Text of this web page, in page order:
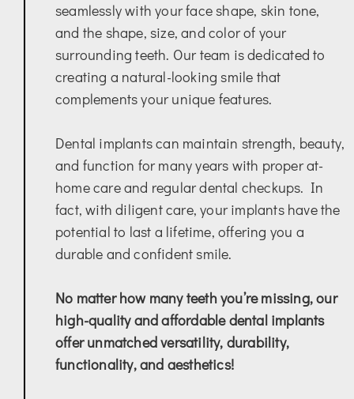
seamlessly with your face shape, skin tone,
and the shape, size, and color of your
surrounding teeth. Our team is dedicated to
creating a natural-looking smile that
complements your unique features.
Dental implants can maintain strength, beauty,
and function for many years with proper at-
home care and regular dental checkups. In
fact, with diligent care, your implants have the
potential to last a lifetime, offering you a
durable and confident smile.
No matter how many teeth you’re missing, our
high-quality and affordable dental implants
offer unmatched versatility, durability,
functionality, and aesthetics!